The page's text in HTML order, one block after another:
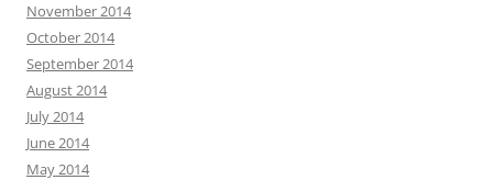
November 2014
October 2014
September 2014
August 2014
July 2014
June 2014
May 2014